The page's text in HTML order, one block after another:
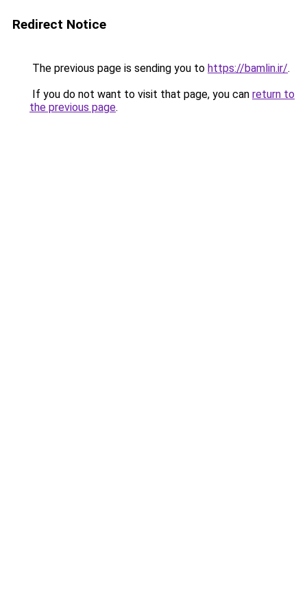
Redirect Notice
The previous page is sending you to https://bamlin.ir/.
If you do not want to visit that page, you can return to
the previous page.